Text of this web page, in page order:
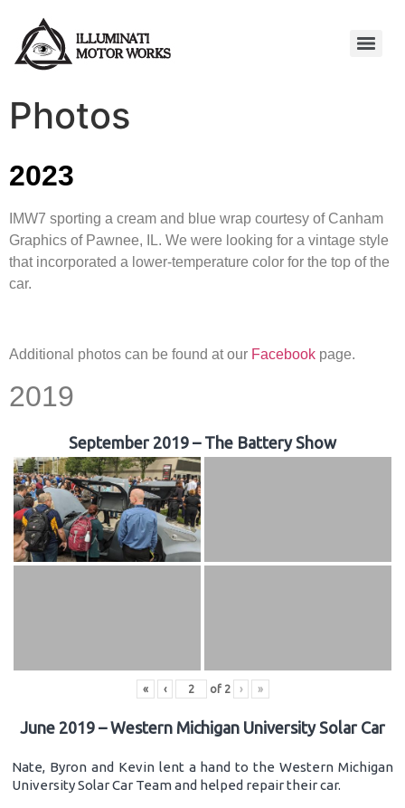
Photos
2023
IMW7 sporting a cream and blue wrap courtesy of Canham
Graphics of Pawnee, IL. We were looking for a vintage style
that incorporated a lower-temperature color for the top of the
car.
Additional photos can be found at our Facebook page.
2019
September 2019 – The Battery Show
« ‹ of 2 › »
June 2019 – Western Michigan University Solar Car
Nate, Byron and Kevin lent a hand to the Western Michigan
University Solar Car Team and helped repair their car.